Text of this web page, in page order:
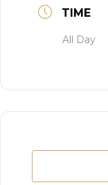
TIME
All Day